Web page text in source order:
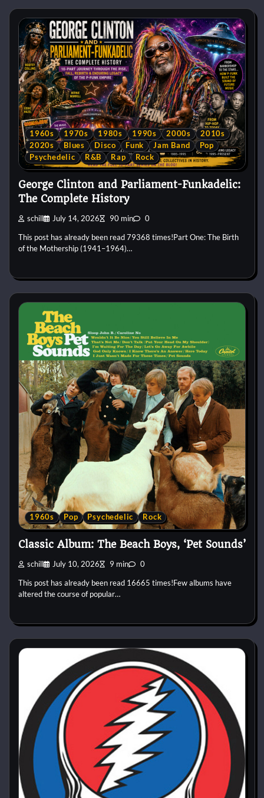
1960s 1970s 1980s 1990s 2000s
2010s
2020s
Blues Disco Funk Jam Band
Pop
Psychedelic
R&B Rap Rock
George Clinton and Parliament-Funkadelic:
The Complete History
schill July 14, 2026 90 min 0
This post has already been read 79368 times!Part One: The Birth
of the Mothership (1941–1964)…
1960s Pop Psychedelic Rock
Classic Album: The Beach Boys, ‘Pet Sounds’
schill July 10, 2026 9 min 0
This post has already been read 16665 times!Few albums have
altered the course of popular…